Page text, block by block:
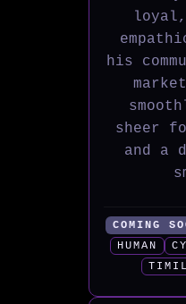
his
sheer
and a
COMING
HUMAN